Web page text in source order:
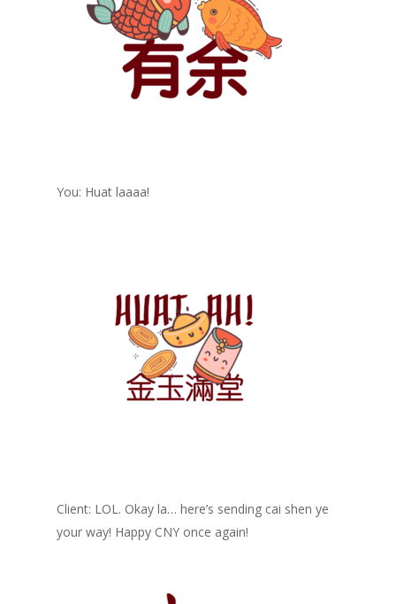
You: Huat laaaa!
Client: LOL. Okay la… here’s sending cai shen ye
your way! Happy CNY once again!